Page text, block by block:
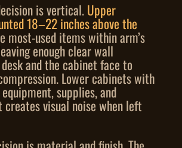
is vertical.Upper
18–22 inches above the
most-used items within arm’s
enough clear wall
and the cabinet face to
Lower cabinets with
supplies, and
visual noise when left